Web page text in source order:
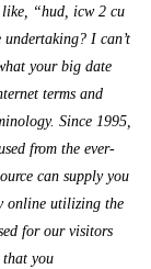
like, “hud, icw 2 cu
undertaking? I can’t
your big date
terms and
Since 1995,
from the ever-
can supply you
online utilizing the
for our visitors
you